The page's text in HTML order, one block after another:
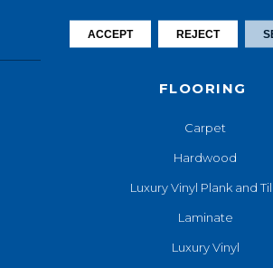
FLOORING
Carpet
Hardwood
Luxury Vinyl Plank and
Laminate
Luxury Vinyl
ACCEPT REJECT